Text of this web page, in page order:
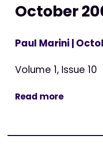
October
Paul Marini|
Volume 1, Issue 10
Read more